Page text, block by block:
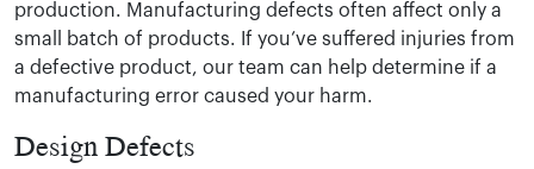
production. Manufacturing defects often affect only a
small batch of products. If you’ve suffered injuries from
a defective product, our team can help determine if a
manufacturing error caused your harm.
Design Defects